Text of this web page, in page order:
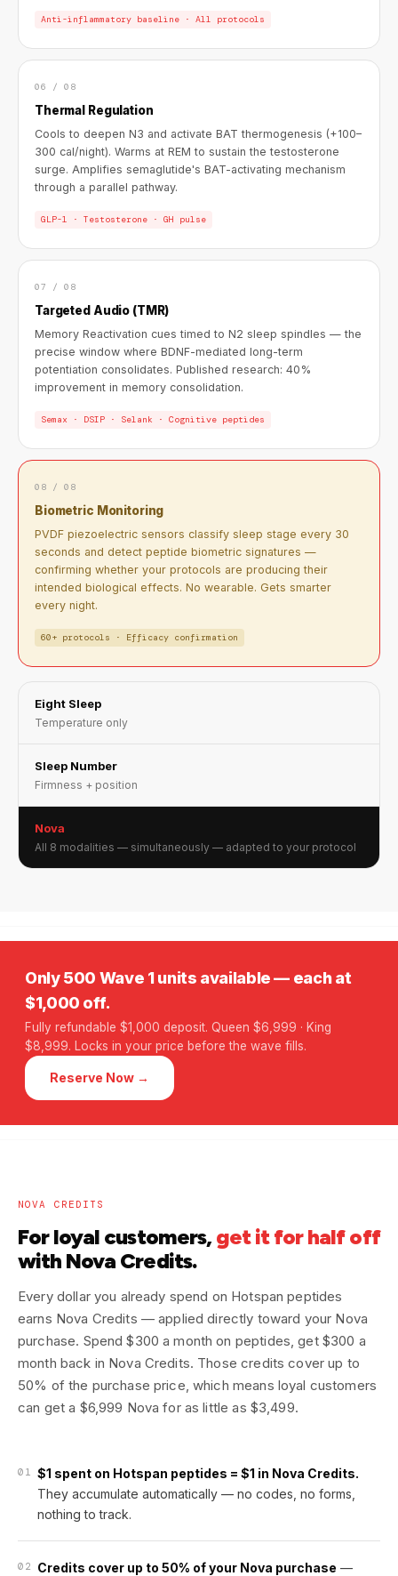
Anti-inflammatory baseline · All protocols
06 / 08
Thermal Regulation
Cools to deepen N3 and activate BAT thermogenesis (+100–
300 cal/night). Warms at REM to sustain the testosterone
surge. Amplifies semaglutide's BAT-activating mechanism
through a parallel pathway.
GLP-1 · Testosterone · GH pulse
07 / 08
Targeted Audio (TMR)
Memory Reactivation cues timed to N2 sleep spindles — the
precise window where BDNF-mediated long-term
potentiation consolidates. Published research: 40%
improvement in memory consolidation.
Semax · DSIP · Selank · Cognitive peptides
08 / 08
Biometric Monitoring
PVDF piezoelectric sensors classify sleep stage every 30
seconds and detect peptide biometric signatures —
confirming whether your protocols are producing their
intended biological effects. No wearable. Gets smarter
every night.
60+ protocols · Efficacy confirmation
Eight Sleep
Temperature only
Sleep Number
Firmness + position
Nova
All 8 modalities — simultaneously — adapted to your protocol
Only 500 Wave 1 units available — each at
$1,000 off.
Fully refundable $1,000 deposit. Queen $6,999 · King
$8,999. Locks in your price before the wave fills.
Reserve Now →
NOVA CREDITS
For loyal customers,get it for half off
with Nova Credits.
Every dollar you already spend on Hotspan peptides
earns Nova Credits — applied directly toward your Nova
purchase. Spend $300 a month on peptides, get $300 a
month back in Nova Credits. Those credits cover up to
50% of the purchase price, which means loyal customers
can get a $6,999 Nova for as little as $3,499.
01 $1 spent on Hotspan peptides = $1 in Nova Credits.
They accumulate automatically — no codes, no forms,
nothing to track.
02 Credits cover up to 50% of your Nova purchase —